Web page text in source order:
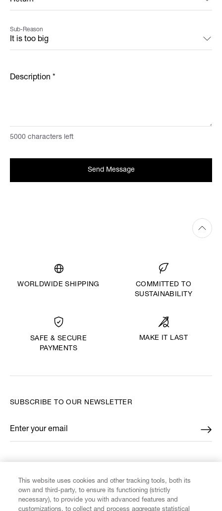
Sub-Reason
Description *
5000 characters left
Send Message
WORLDWIDE SHIPPING
COMMITTED TO
SUSTAINABILITY
SAFE & SECURE
PAYMENTS
MAKE IT LAST
SUBSCRIBE TO OUR NEWSLETTER
Enter your email
*
This website uses cookies and other tracking tools, both its
own and third-party, to ensure its functioning (strictly
necessary), to provide you with advanced features and